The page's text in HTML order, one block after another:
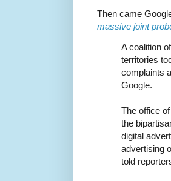
Then came
massive joint
A coalition
territories
complaints
Google.
The office
the
digital
advertising
told